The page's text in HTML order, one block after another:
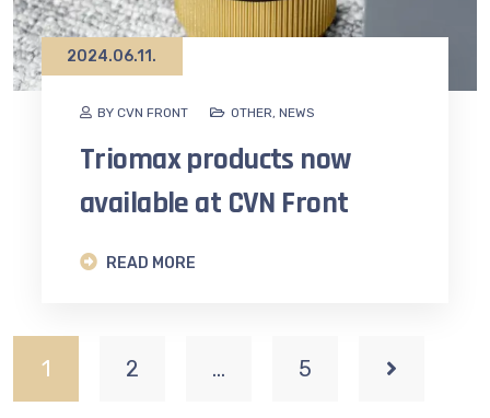
BY CVN FRONT
2024.06.11.
OTHER, NEWS
Triomax products now
available at CVN Front
READ MORE
1 2 … 5